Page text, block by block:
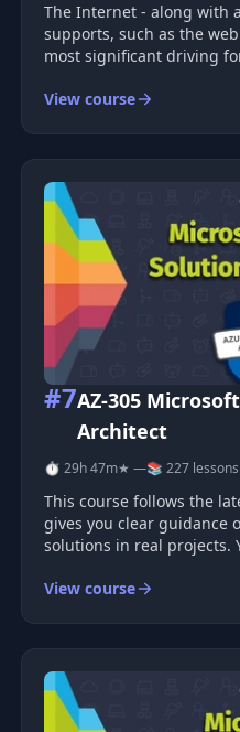
The Internet - along with
supports, such as the
most significant driving
the key protocols that
View course
#7AZ-305
Architect
⏱ 29h 47m★ —📚 227 lessons
This course follows the
gives you clear guidance
solutions in real projects.
What You Learn You study how Azure services work
View course